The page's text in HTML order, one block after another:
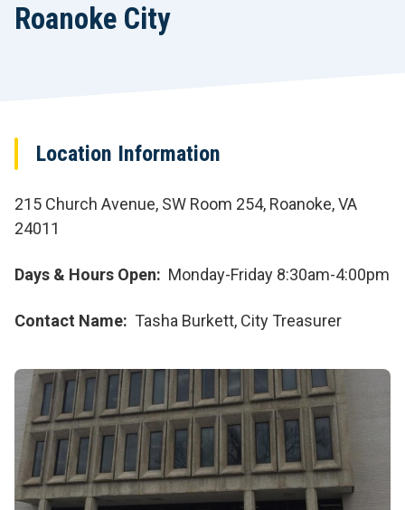
Roanoke City
Location Information
215 Church Avenue, SW Room 254, Roanoke, VA
24011
Days & Hours Open Monday-Friday 8:30am-4:00pm
Contact Name Tasha Burkett, City Treasurer